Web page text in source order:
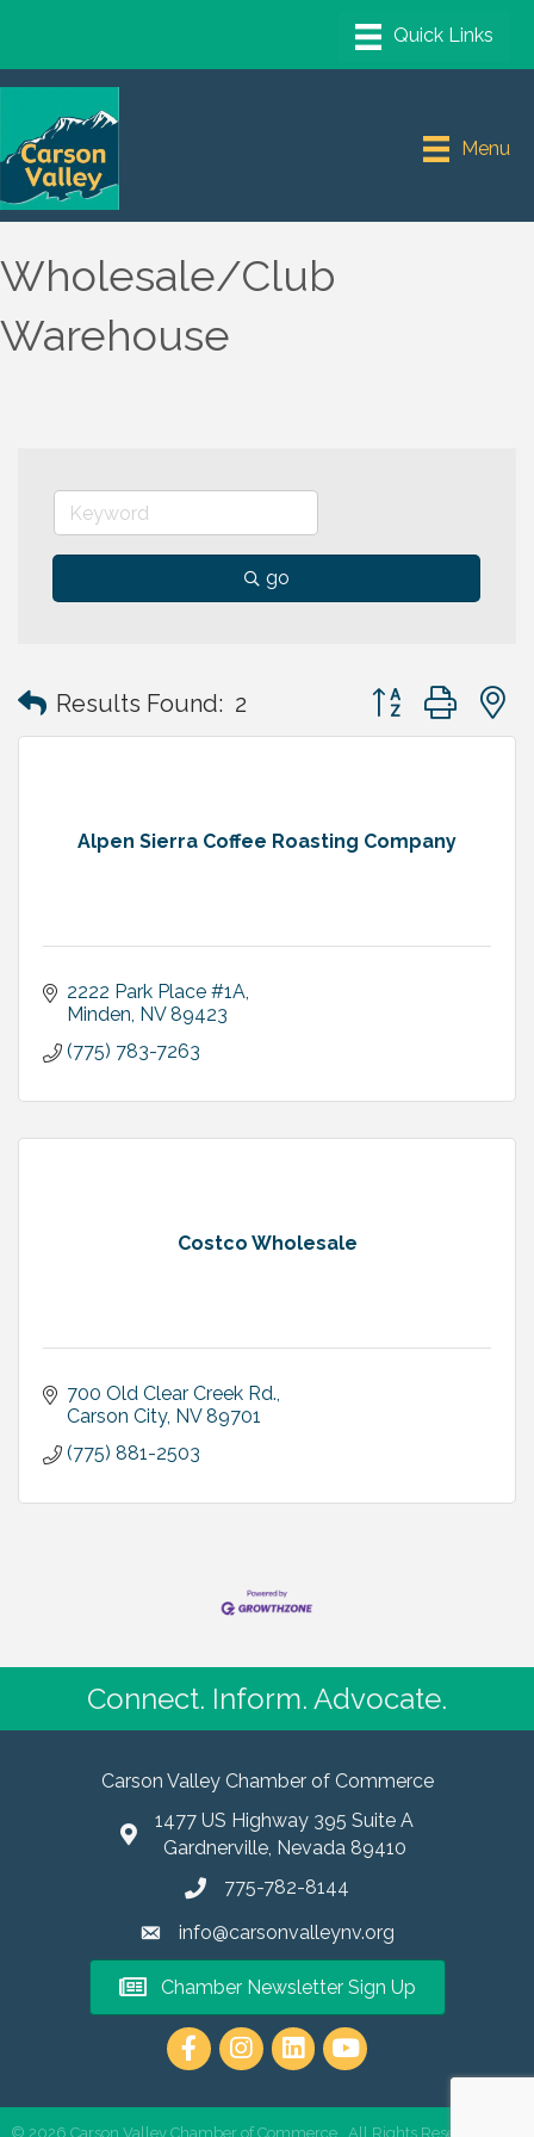
Menu
Wholesale/Club
Warehouse
go
Results Found: 2 Button group with
Alpen Sierra Coffee Roasting Company
2222 Park Place #1A
Minden NV 89423
(775) 783-7263
Costco Wholesale
700 Old Clear Creek Rd.
Carson City NV 89701
(775) 881-2503
Connect. Inform. Advocate.
Carson Valley Chamber of Commerce
1477 US Highway 395 Suite A
Gardnerville, Nevada 89410
775-782-8144
info@carsonvalleynv.org
Chamber Newsletter Sign Up
https://www.instagram.com/
© 2026 Carson Valley Chamber of Commerce. All Rights Reserved | Site